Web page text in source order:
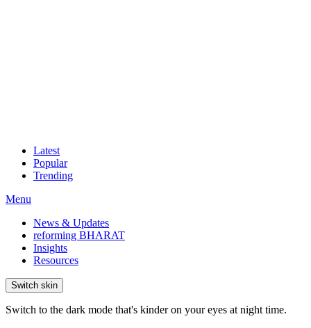
Latest
Popular
Trending
Menu
News & Updates
reforming BHARAT
Insights
Resources
Switch skin
Switch to the dark mode that's kinder on your eyes at night time.